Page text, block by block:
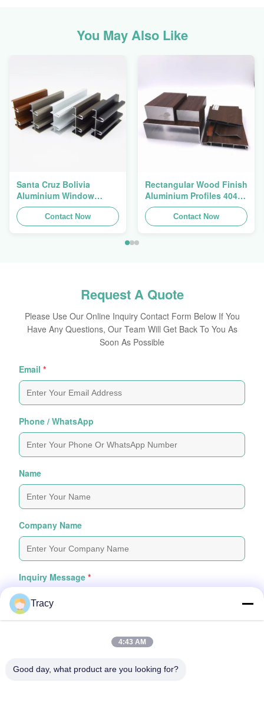
You May Also Like
Santa Cruz Bolivia
Aluminium Window
Extrusions Alu Profiles
Contact Now
Rectangular Wood Finish
Aluminium Profiles 4040
Aluminum Extrusion
Profile
Contact Now
Request A Quote
Please Use Our Online Inquiry Contact Form Below If You
Have Any Questions, Our Team Will Get Back To You As
Soon As Possible
Email *
Phone / WhatsApp
Name
Company Name
Inquiry Message *
Attach Files
Tracy
4:43 AM
Good day, what product are you looking for?